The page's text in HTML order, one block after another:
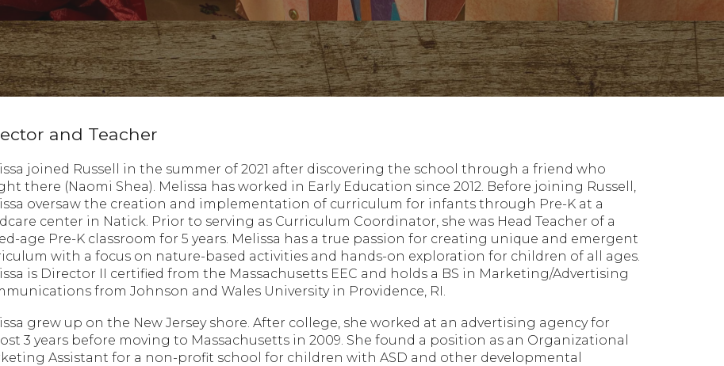
and Teacher
joined Russell in the summer of 2021 after discovering the school through a friend who
there (Naomi Shea). Melissa has worked in Early Education since 2012. Before joining Russell,
oversaw the creation and implementation of curriculum for infants through Pre-K at a
center in Natick. Prior to serving as Curriculum Coordinator, she was Head Teacher of a
age Pre-K classroom for 5 years. Melissa has a true passion for creating unique and emergent
with a focus on nature-based activities and hands-on exploration for children of all ages.
is Director II certified from the Massachusetts EEC and holds a BS in Marketing/Advertising
from Johnson and Wales University in Providence, RI.
grew up on the New Jersey shore. After college, she worked at an advertising agency for
3 years before moving to Massachusetts in 2009. She found a position as an Organizational
Assistant for a non-profit school for children with ASD and other developmental